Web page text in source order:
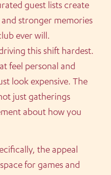
guest lists create
stronger memories
ever will.
this shift hardest.
feel personal and
look expensive. The
just gatherings
about how you
the appeal
for games and